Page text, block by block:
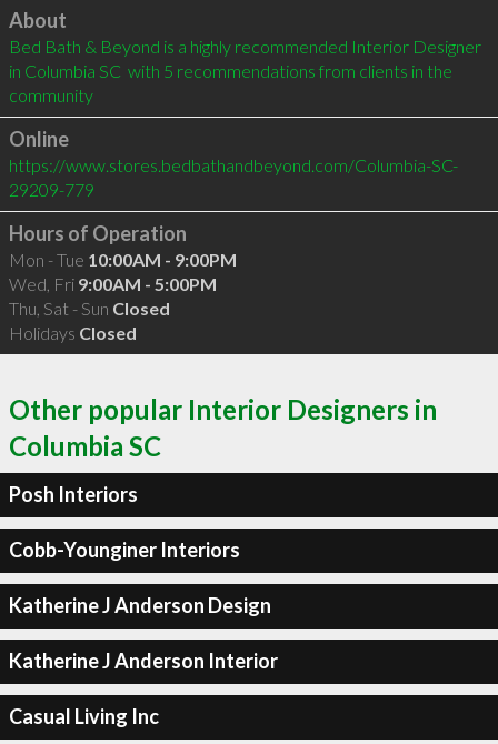
Click to load
About
Bed Bath & Beyond is a highly recommended Interior Designer
in Columbia SC  with 5 recommendations from clients in the
community
Online
https://www.stores.bedbathandbeyond.com/Columbia-SC-
29209-779
Hours of Operation
Mon - Tue 10:00AM - 9:00PM
Wed, Fri 9:00AM - 5:00PM
Thu, Sat - Sun Closed
Holidays Closed
Other popular Interior Designers in
Columbia SC
Posh Interiors
Cobb-Younginer Interiors
Katherine J Anderson Design
Katherine J Anderson Interior
Casual Living Inc